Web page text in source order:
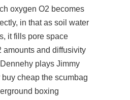
oxygen O2 becomes
in that as soil water
it fills pore space
amounts and diffusivity
plays Jimmy
cheap the scumbag
boxing